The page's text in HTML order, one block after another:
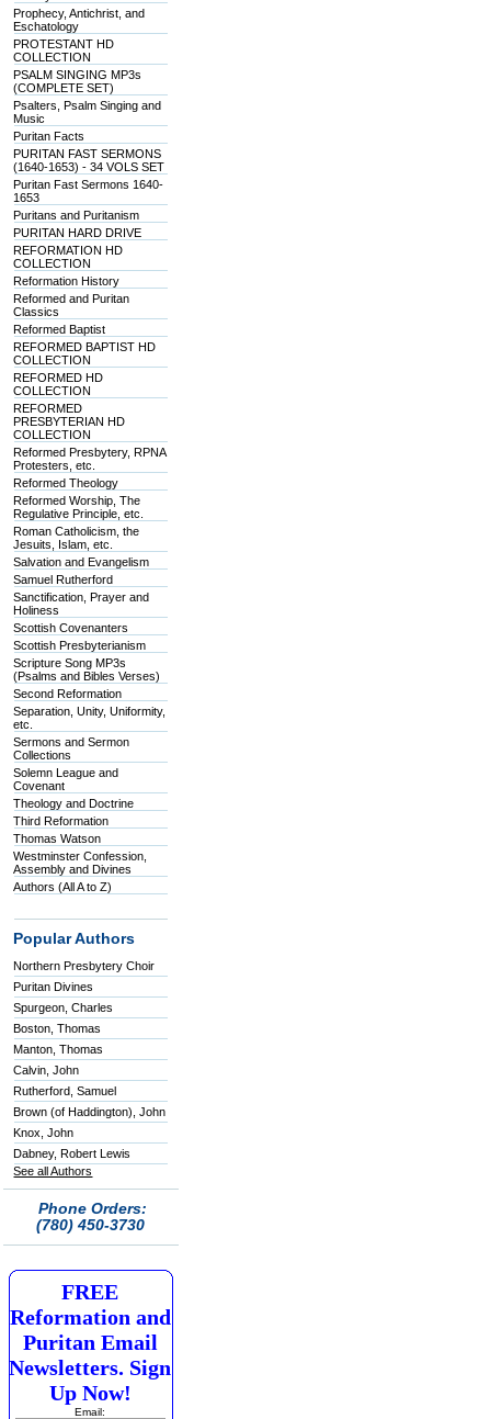
Prophecy, Antichrist, and
Eschatology
PROTESTANT HD
COLLECTION
PSALM SINGING MP3s
(COMPLETE SET)
Psalters, Psalm Singing and
Music
Puritan Facts
PURITAN FAST SERMONS
(1640-1653) - 34 VOLS SET
Puritan Fast Sermons 1640-
1653
Puritans and Puritanism
PURITAN HARD DRIVE
REFORMATION HD
COLLECTION
Reformation History
Reformed and Puritan
Classics
Reformed Baptist
REFORMED BAPTIST HD
COLLECTION
REFORMED HD
COLLECTION
REFORMED
PRESBYTERIAN HD
COLLECTION
Reformed Presbytery, RPNA
Protesters, etc.
Reformed Theology
Reformed Worship, The
Regulative Principle, etc.
Roman Catholicism, the
Jesuits, Islam, etc.
Salvation and Evangelism
Samuel Rutherford
Sanctification, Prayer and
Holiness
Scottish Covenanters
Scottish Presbyterianism
Scripture Song MP3s
(Psalms and Bibles Verses)
Second Reformation
Separation, Unity, Uniformity,
etc.
Sermons and Sermon
Collections
Solemn League and
Covenant
Theology and Doctrine
Third Reformation
Thomas Watson
Westminster Confession,
Assembly and Divines
Authors (All A to Z)
Popular Authors
Northern Presbytery Choir
Puritan Divines
Spurgeon, Charles
Boston, Thomas
Manton, Thomas
Calvin, John
Rutherford, Samuel
Brown (of Haddington), John
Knox, John
Dabney, Robert Lewis
See all Authors
Phone Orders:
(780) 450-3730
FREE
Reformation and
Puritan Email
Newsletters. Sign
Up Now!
Email: